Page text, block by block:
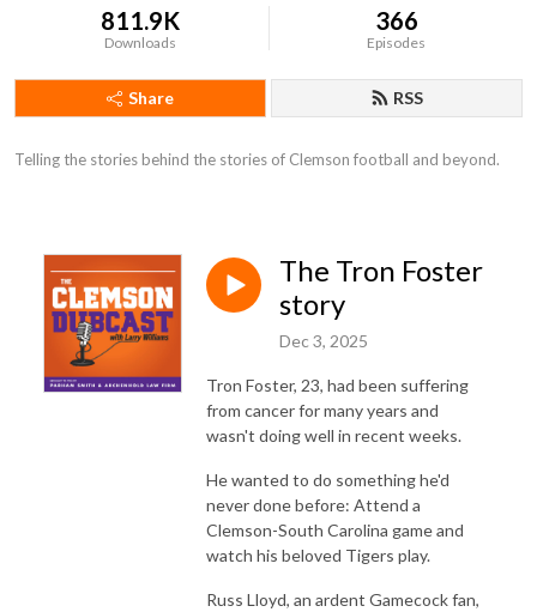
811.9K
Downloads
366
Episodes
Share RSS
Telling the stories behind the stories of Clemson football and beyond.
The Tron Foster
story
Dec 3, 2025
Tron Foster, 23, had been suffering
from cancer for many years and
wasn't doing well in recent weeks.
He wanted to do something he'd
never done before: Attend a
Clemson-South Carolina game and
watch his beloved Tigers play.
Russ Lloyd, an ardent Gamecock fan,